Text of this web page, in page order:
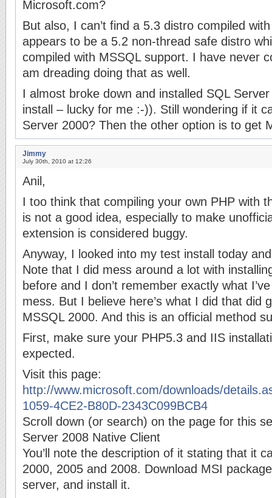
Microsoft.com?
But also, I can’t find a 5.3 distro compiled
appears to be a 5.2 non-thread safe distro
compiled with MSSQL support. I have never
am dreading doing that as well.
I almost broke down and installed SQL
install – lucky for me :-)). Still wondering if it
Server 2000? Then the other option is to get
Jimmy
July 30th, 2010 at 12:26
Anil,
I too think that compiling your own PHP with
is not a good idea, especially to make
extension is considered buggy.
Anyway, I looked into my test install today
Note that I did mess around a lot with
before and I don’t remember exactly what
mess. But I believe here’s what I did that did
MSSQL 2000. And this is an official method
First, make sure your PHP5.3 and IIS
expected.
Visit this page:
http://www.microsoft.com/downloads/
1059-4CE2-B80D-2343C099BCB4
Scroll down (or search) on the page for this
Server 2008 Native Client
You’ll note the description of it stating that it
2000, 2005 and 2008. Download MSI
server, and install it.